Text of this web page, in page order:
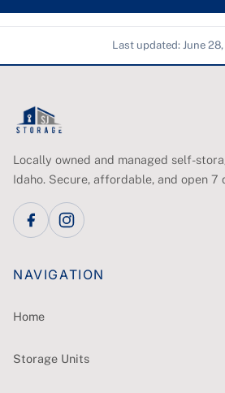
Last updated: June
Locally owned and managed self-
Idaho. Secure, affordable, and open 7
NAVIGATION
Home
Storage Units